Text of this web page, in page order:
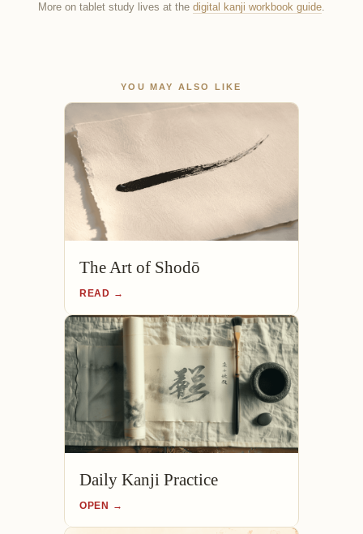
More on tablet study lives at the digital kanji workbook guide.
YOU MAY ALSO LIKE
The Art of Shodō
READ →
Daily Kanji Practice
OPEN →